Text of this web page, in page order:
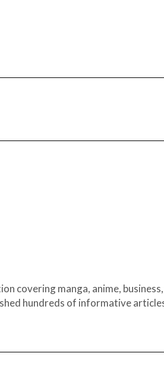
covering manga, anime,
hundreds of informative